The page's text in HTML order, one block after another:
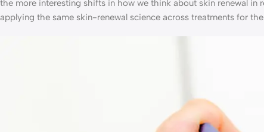
the more interesting shifts in how we think about skin renewal in
applying the same skin-renewal science across treatments for